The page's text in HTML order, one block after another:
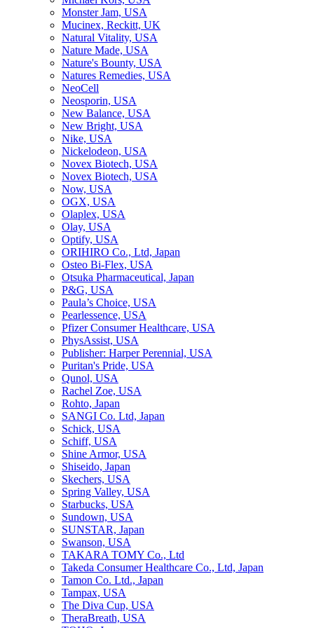
Monster Jam, USA
Mucinex, Reckitt, UK
Natural Vitality, USA
Nature Made, USA
Nature's Bounty, USA
Natures Remedies, USA
NeoCell
Neosporin, USA
New Balance, USA
New Bright, USA
Nike, USA
Niсkelodeon, USA
Novex Biotech, USA
Novex Biotech, USA
Now, USA
OGX, USA
Olaplex, USA
Olay, USA
Optify, USA
ORIHIRO Co., Ltd, Japan
Osteo Bi-Flex, USA
Otsuka Pharmaceutical, Japan
P&G, USA
Paula’s Choice, USA
Pearlessence, USA
Pfizer Consumer Healthcare, USA
PhysAssist, USA
Publisher: Harper Perennial, USA
Puritan's Pride, USA
Qunol, USA
Rachel Zoe, USA
Rohto, Japan
SANGI Co. Ltd, Japan
Schick, USA
Schiff, USA
Shine Armor, USA
Shiseido, Japan
Skechers, USA
Spring Valley, USA
Starbucks, USA
Sundown, USA
SUNSTAR, Japan
Swanson, USA
TAKARA TOMY Co., Ltd
Takeda Consumer Healthcare Co., Ltd, Japan
Tamon Co. Ltd., Japan
Tampax, USA
The Diva Cup, USA
TheraBreath, USA